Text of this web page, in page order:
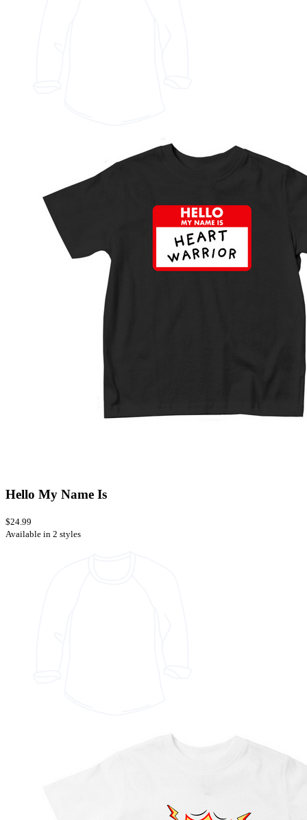
Hello My Name Is
$24.99
Available in 2 styles